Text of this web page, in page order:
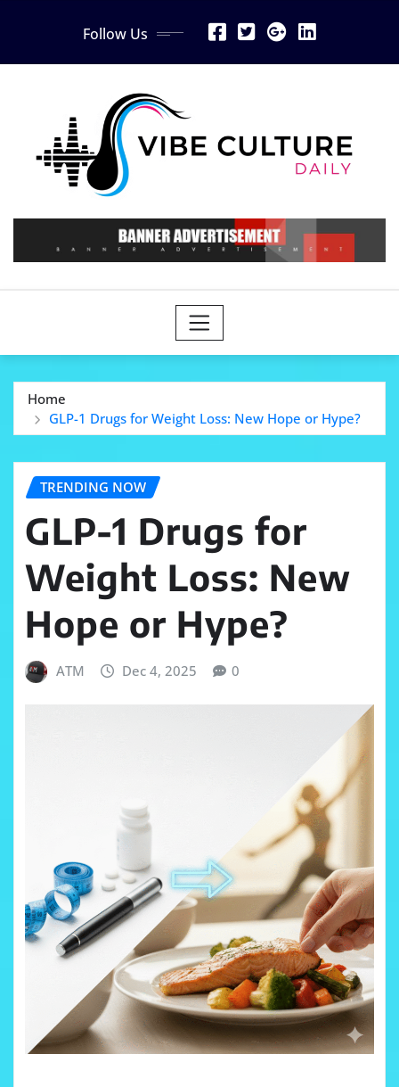
Follow Us
Home
GLP-1 Drugs for Weight Loss: New Hope or Hype?
TRENDING NOW
GLP-1 Drugs for
Weight Loss: New
Hope or Hype?
ATM Dec 4, 2025 0